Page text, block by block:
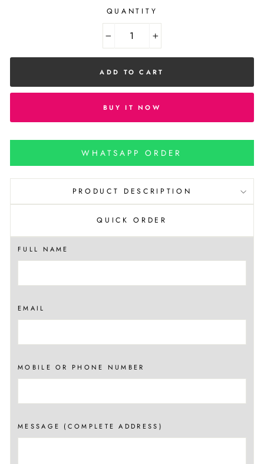
QUANTITY
+
ADD TO CART
BUY IT NOW
WHATSAPP ORDER
PRODUCT DESCRIPTION
QUICK ORDER
FULL NAME
EMAIL
MOBILE OR PHONE NUMBER
MESSAGE (COMPLETE ADDRESS)